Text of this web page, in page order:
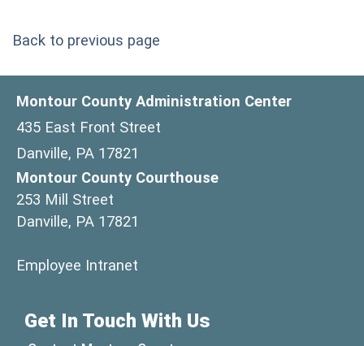
Back to previous page
Montour County Administration Center
435 East Front Street
Danville, PA 17821
Montour County Courthouse
253 Mill Street
Danville, PA 17821
Employee Intranet
Get In Touch With Us